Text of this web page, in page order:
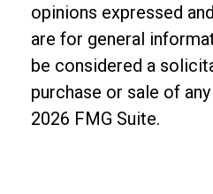
opinions expressed
are for general
be considered a
purchase or sale of
2026 FMG Suite.